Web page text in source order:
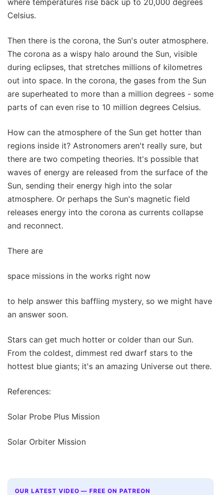
where temperatures rise back up to 20,000 degrees
Celsius.
Then there is the corona, the Sun's outer atmosphere.
The corona as a wispy halo around the Sun, visible
during eclipses, that stretches millions of kilometres
out into space. In the corona, the gases from the Sun
are superheated to more than a million degrees - some
parts of can even rise to 10 million degrees Celsius.
How can the atmosphere of the Sun get hotter than
regions inside it? Astronomers aren't really sure, but
there are two competing theories. It's possible that
waves of energy are released from the surface of the
Sun, sending their energy high into the solar
atmosphere. Or perhaps the Sun's magnetic field
releases energy into the corona as currents collapse
and reconnect.
There are
space missions in the works right now
to help answer this baffling mystery, so we might have
an answer soon.
Stars can get much hotter or colder than our Sun.
From the coldest, dimmest red dwarf stars to the
hottest blue giants; it's an amazing Universe out there.
References:
Solar Probe Plus Mission
Solar Orbiter Mission
OUR LATEST VIDEO — FREE ON PATREON